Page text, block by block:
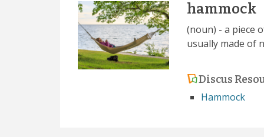
hammock
(noun) - a piece
usually made of
Discus
Hammock